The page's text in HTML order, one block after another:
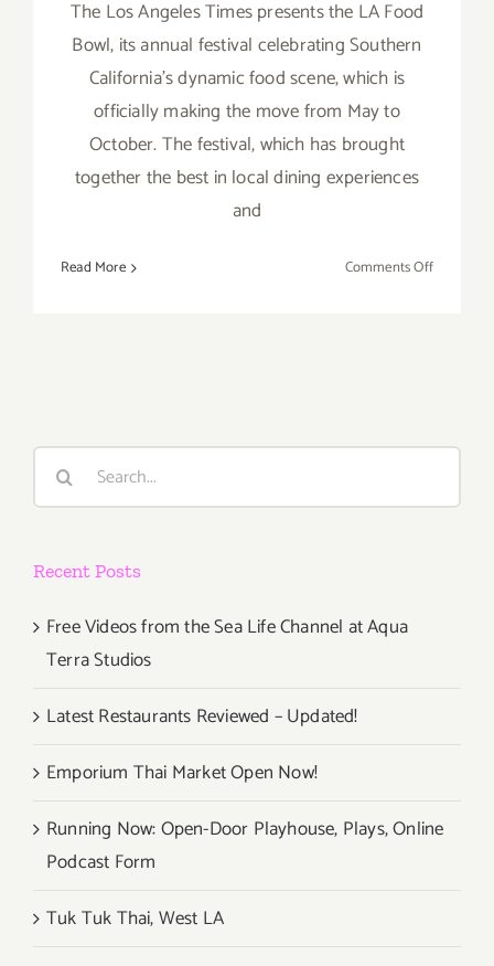
The Los Angeles Times presents the LA Food
Bowl, its annual festival celebrating Southern
California’s dynamic food scene, which is
officially making the move from May to
October. The festival, which has brought
together the best in local dining experiences
and
Read More Comments Offon
Food
Search
Recent Posts
Free Videos from the Sea Life Channel at Aqua
Terra Studios
Latest Restaurants Reviewed – Updated!
Emporium Thai Market Open Now!
Running Now: Open-Door Playhouse, Plays, Online
Podcast Form
Tuk Tuk Thai, West LA